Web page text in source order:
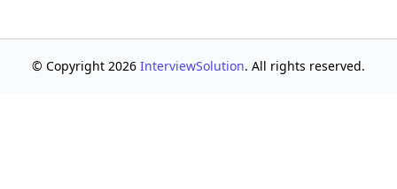
© Copyright 2026 InterviewSolution. All rights reserved.